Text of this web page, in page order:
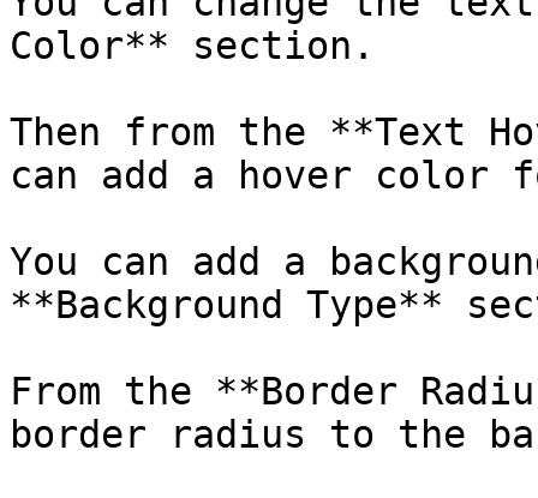
Color** section.
Then from the **Text
can add a hover
You can add a
**Background Type**
From the **Border
border radius to the